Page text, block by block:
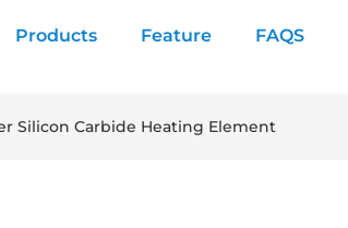
Products Feature FAQS
Silicon Carbide Heating Element